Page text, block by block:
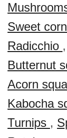
Sweet corn
Radicchio ,
Butternut
Acorn
Kabocha
Turnips ,